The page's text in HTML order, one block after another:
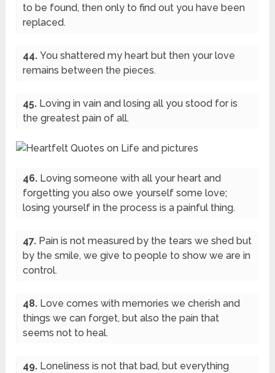
to be found, then only to find out you have been
replaced.
44.You shattered my heart but then your love
remains between the pieces.
45. Loving in vain and losing all you stood for is
the greatest pain of all.
46. Loving someone with all your heart and
forgetting you also owe yourself some love;
losing yourself in the process is a painful thing.
47. Pain is not measured by the tears we shed but
by the smile, we give to people to show we are in
control.
48. Love comes with memories we cherish and
things we can forget, but also the pain that
seems not to heal.
49. Loneliness is not that bad, but everything